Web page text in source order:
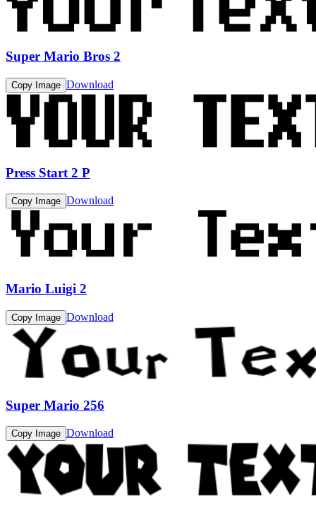
Super Mario Bros 2
Copy Image Download
Press Start 2 P
Copy Image Download
Mario Luigi 2
Copy Image Download
Super Mario 256
Copy Image Download